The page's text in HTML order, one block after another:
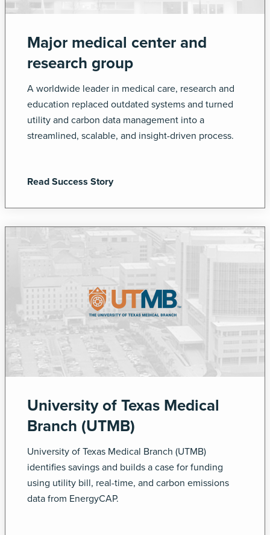
Major medical center and
research group
A worldwide leader in medical care, research and
education replaced outdated systems and turned
utility and carbon data management into a
streamlined, scalable, and insight-driven process.
Read Success Story
University of Texas Medical
Branch (UTMB)
University of Texas Medical Branch (UTMB)
identifies savings and builds a case for funding
using utility bill, real-time, and carbon emissions
data from EnergyCAP.